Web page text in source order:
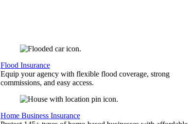
Flood Insurance
Equip your agency with flexible flood coverage, strong
commissions, and easy access.
Home Business Insurance